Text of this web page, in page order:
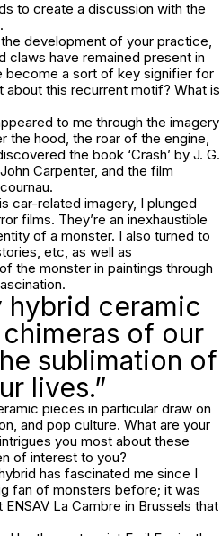
to create a discussion with the
development of your practice,
claws have remained present in
become a sort of key signifier for
about this recurrent motif? What is
to me through the imagery
the hood, the roar of the engine,
the book ‘Crash’ by J. G.
Carpenter, and the film
car-related imagery, I plunged
films. They’re an inexhaustible
of a monster. I also turned to
etc, as well as
the monster in paintings through
hybrid ceramic
of our
sublimation of
lives.”
pieces in particular draw on
and pop culture. What are your
you most about these
of interest to you?
has fascinated me since I
fan of monsters before; it was
La Cambre in Brussels that